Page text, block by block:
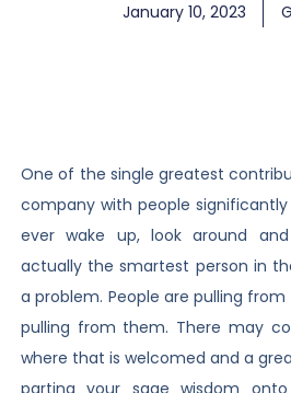
January 10, 2023
One of the single greatest
company with people
ever wake up, look around
actually the smartest person in
a problem. People are pulling
pulling from them. There may
where that is welcomed and a
parting your sage wisdom